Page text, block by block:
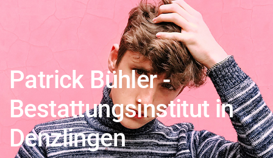
Patrick Bühler -
Bestattungsinstitut in
Denzlingen